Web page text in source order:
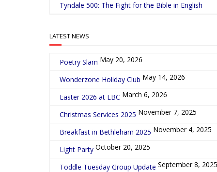
Tyndale 500: The Fight for the Bible in English
LATEST NEWS
Poetry Slam May 20, 2026
Wonderzone Holiday Club May 14, 2026
Easter 2026 at LBC March 6, 2026
Christmas Services 2025 November 7, 2025
Breakfast in Bethleham 2025 November 4, 2025
Light Party October 20, 2025
Toddle Tuesday Group Update September 8, 2025